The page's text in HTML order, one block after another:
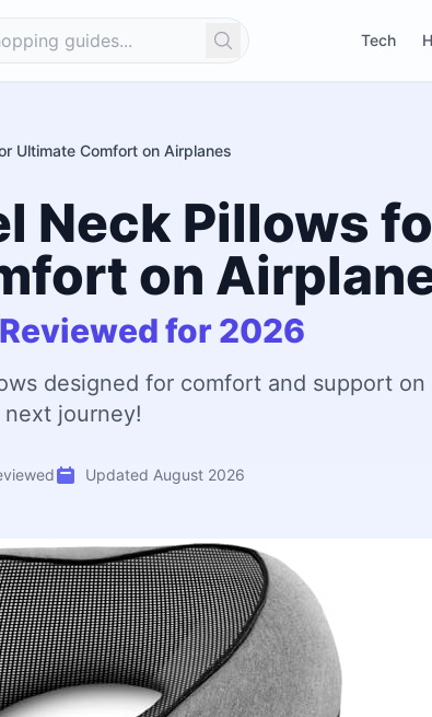
Search Tech
Ultimate Comfort on Airplanes
Neck Pillows
on
for 2026
designed for comfort and support on
next journey!
Updated August 2026